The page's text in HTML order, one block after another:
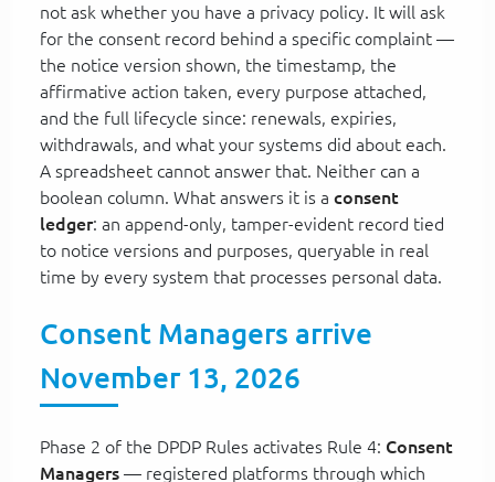
not ask whether you have a privacy policy. It will ask
for the consent record behind a specific complaint —
the notice version shown, the timestamp, the
affirmative action taken, every purpose attached,
and the full lifecycle since: renewals, expiries,
withdrawals, and what your systems did about each.
A spreadsheet cannot answer that. Neither can a
boolean column. What answers it is a consent
ledger: an append-only, tamper-evident record tied
to notice versions and purposes, queryable in real
time by every system that processes personal data.
Consent Managers arrive
November 13, 2026
Phase 2 of the DPDP Rules activates Rule 4: Consent
Managers — registered platforms through which